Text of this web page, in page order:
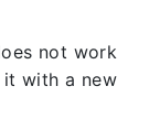
not work
it with a new